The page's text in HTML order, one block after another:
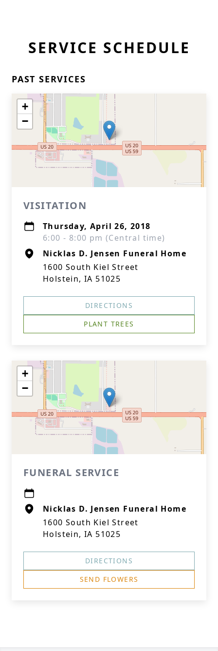
SERVICE SCHEDULE
PAST SERVICES
+
−
VISITATION
Thursday, April 26, 2018
6:00 - 8:00 pm (Central time)
Nicklas D. Jensen Funeral Home
1600 South Kiel Street
Holstein, IA 51025
DIRECTIONS
PLANT TREES
+
−
FUNERAL SERVICE
Nicklas D. Jensen Funeral Home
1600 South Kiel Street
Holstein, IA 51025
DIRECTIONS
SEND FLOWERS